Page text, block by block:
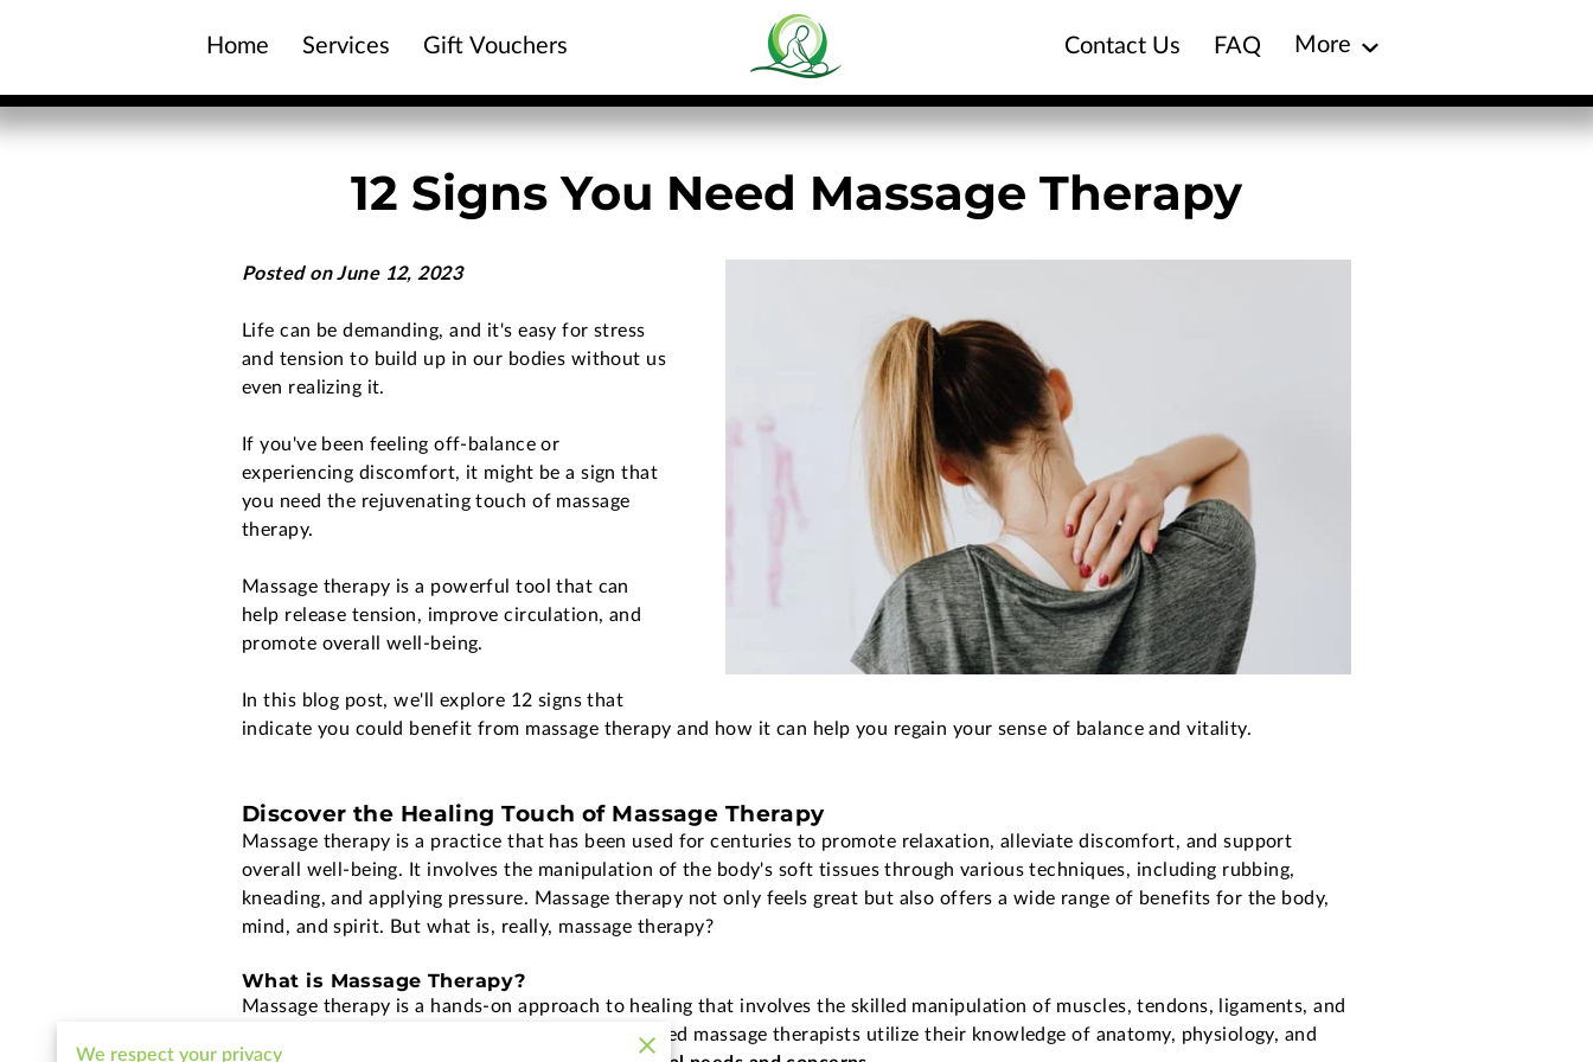
Home Services
Gift Vouchers
Contact Us
FAQ
More
12 Signs You Need Massage Therapy
Posted on June 12, 2023
Life can be demanding, and it's easy for stress
and tension to build up in our bodies without us
even realizing it.
If you've been feeling off-balance or
experiencing discomfort, it might be a sign that
you need the rejuvenating touch of massage
therapy.
Massage therapy is a powerful tool that can
help release tension, improve circulation, and
promote overall well-being.
In this blog post, we'll explore 12 signs that
indicate you could benefit from massage therapy and how it can help you regain your sense of balance and vitality.
Discover the Healing Touch of Massage Therapy
Massage therapy is a practice that has been used for centuries to promote relaxation, alleviate discomfort, and support
overall well-being. It involves the manipulation of the body's soft tissues through various techniques, including rubbing,
kneading, and applying pressure. Massage therapy not only feels great but also offers a wide range of benefits for the body,
mind, and spirit. But what is, really, massage therapy?
What is Massage Therapy?
Massage therapy is a hands-on approach to healing that involves the skilled manipulation of muscles, tendons, ligaments, and
other soft tissues in the body. Trained and licensed massage therapists utilize their knowledge of anatomy, physiology, and
We respect your privacy